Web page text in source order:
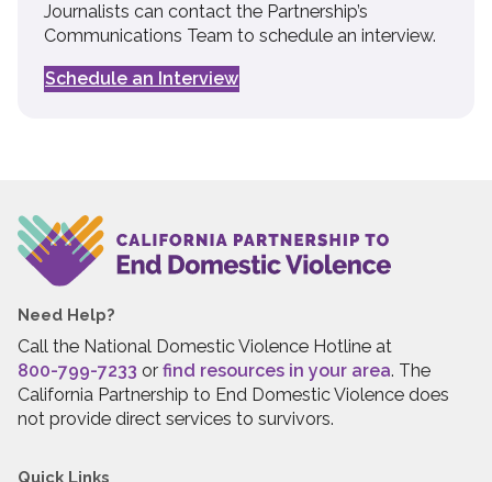
Journalists can contact the Partnership’s
Communications Team to schedule an interview.
Schedule an Interview
Need Help?
Call the National Domestic Violence Hotline at
800-799-7233 or find resources in your area. The
California Partnership to End Domestic Violence does
not provide direct services to survivors.
Quick Links